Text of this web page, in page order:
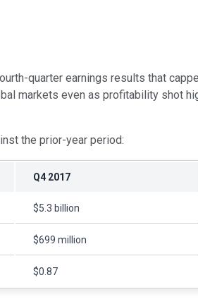
quarter earnings results that
markets even as profitability shot
the prior-year period:
Q4 2017
$5.3 billion
$699 million
$0.87